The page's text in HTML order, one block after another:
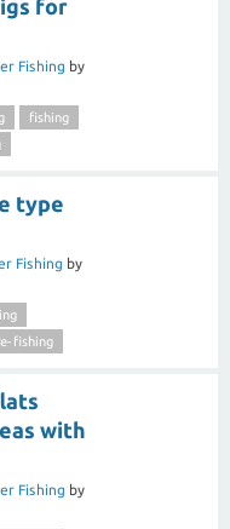
for
Fishing by
fishing
type
Fishing by
fishing
with
Fishing by